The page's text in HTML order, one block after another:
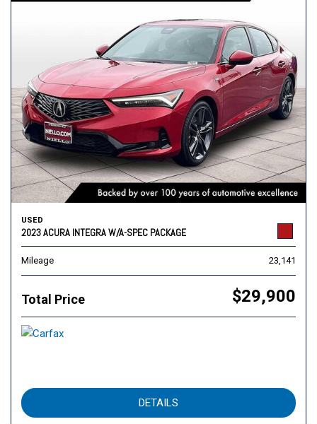
USED
2023 ACURA INTEGRA W/A-SPEC PACKAGE
Mileage 23,141
Total Price $29,900
DETAILS